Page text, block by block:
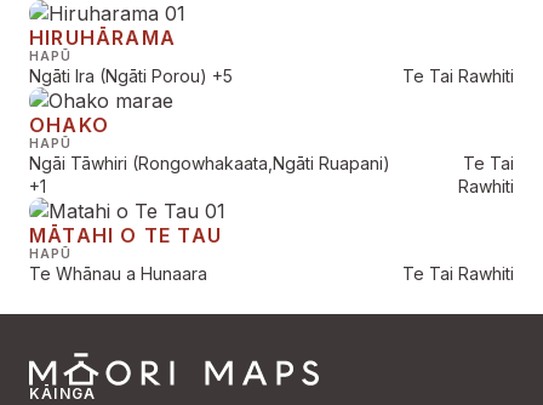
HIRUHĀRAMA
HAPŪ
Ngāti Ira (Ngāti Porou) +5 Te Tai Rawhiti
OHAKO
HAPŪ
Ngāi Tāwhiri (Rongowhakaata,Ngāti Ruapani)
+1
Te Tai
Rawhiti
MĀTAHI O TE TAU
HAPŪ
Te Whānau a Hunaara Te Tai Rawhiti
KĀINGA